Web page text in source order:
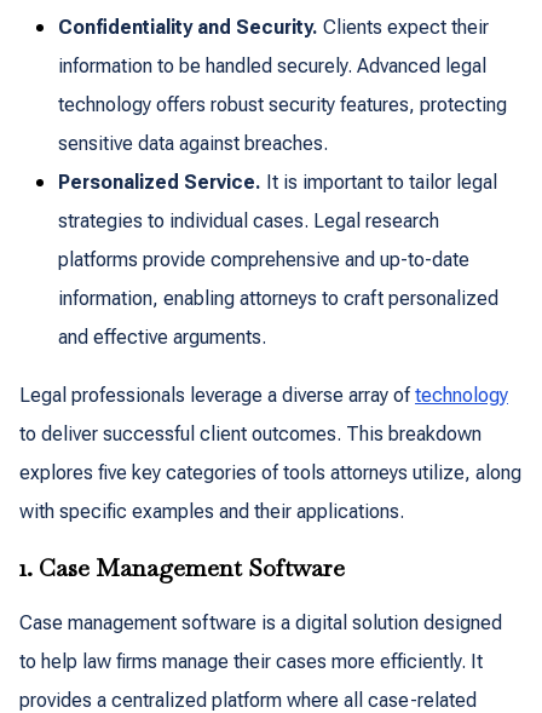
Confidentiality and Security. Clients expect their
information to be handled securely. Advanced legal
technology offers robust security features, protecting
sensitive data against breaches.
Personalized Service. It is important to tailor legal
strategies to individual cases. Legal research
platforms provide comprehensive and up-to-date
information, enabling attorneys to craft personalized
and effective arguments.
Legal professionals leverage a diverse array oftechnology
to deliver successful client outcomes. This breakdown
explores five key categories of tools attorneys utilize, along
with specific examples and their applications.
1. Case Management Software
Case management software is a digital solution designed
to help law firms manage their cases more efficiently. It
provides a centralized platform where all case-related